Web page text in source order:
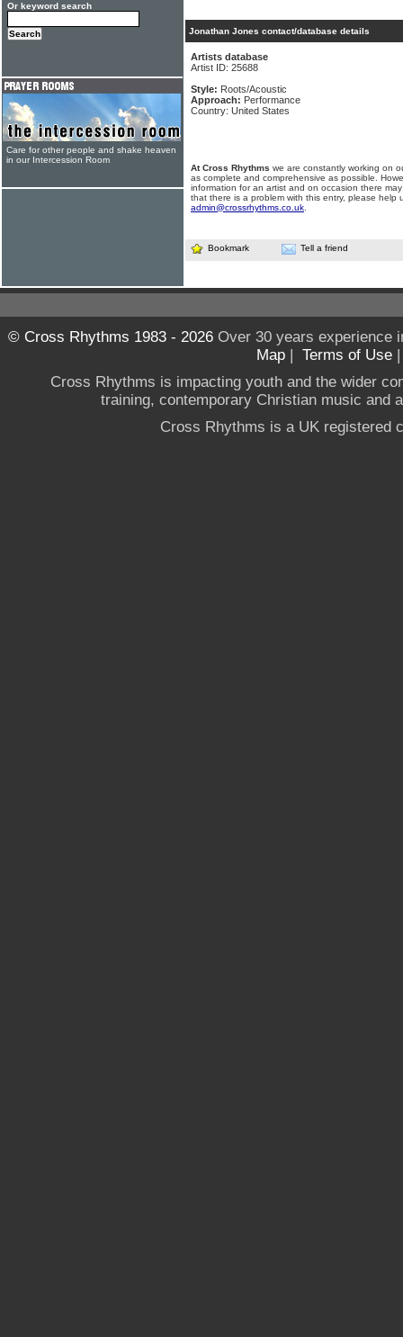
Jonathan Jones contact/database details
Artists database
Artist ID: 25688
Style: Roots/Acoustic
Approach: Performance
Country: United States
At Cross Rhythms we are constantly working on
as complete and comprehensive as possible.
information for an artist and on occasion there
that there is a problem with this entry, please help
admin@crossrhythms.co.uk
Bookmark Tell a friend
Or keyword search
Care for other people and shake heaven
in our Intercession Room
© Cross Rhythms 1983 - 2026Over 30 years experience
Map | Terms of Use
Cross Rhythms is impacting youth and the wider
training, contemporary Christian music and
Cross Rhythms is a UK registered